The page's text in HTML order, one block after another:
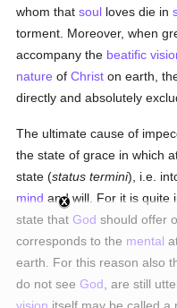
whom thatsoul loves die in
torment. Moreover, when
accompany the beatific
nature ofChrist on earth,
directly and absolutely
The ultimate cause of
the state of grace in which
state (status termini), i.e.
mind and will. For it is quite
state that God should offer
corresponds to the mental
earth. For this reason also
do not see God , are still